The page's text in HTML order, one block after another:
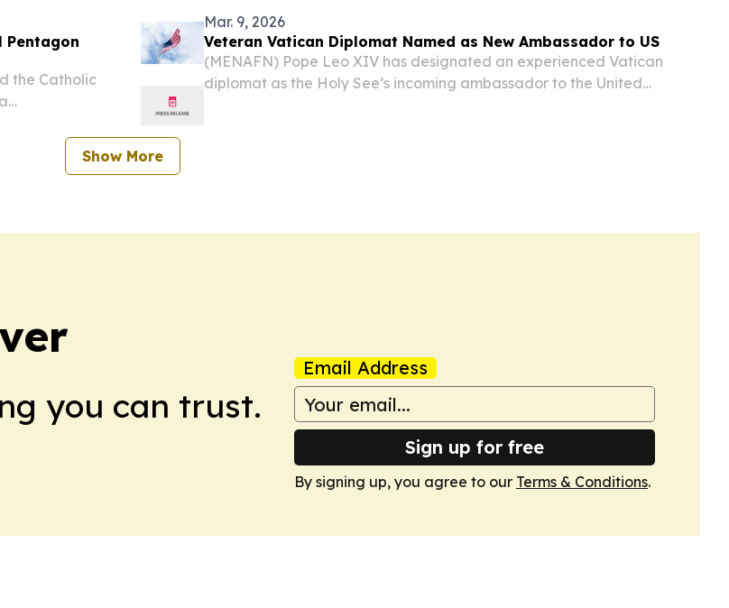
Pentagon
the Catholic
Mar. 9, 2026
Veteran Vatican Diplomat Named as New Ambassador to US
(MENAFN) Pope Leo XIV has designated an experienced Vatican
diplomat as the Holy See’s incoming ambassador to the United
Show More
you can trust.
Email Address
Sign up for free
By signing up, you agree to our Terms & Conditions.